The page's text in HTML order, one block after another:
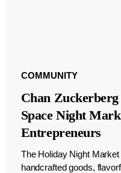
COMMUNITY
Chan
Space Night
Entrepreneurs
The Holiday Night
handcrafted goods,